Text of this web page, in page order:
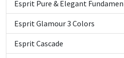
Esprit Pure & Elegant
Esprit Glamour 3 Colors
Esprit Cascade